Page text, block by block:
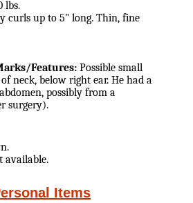
lbs.
curls up to 5" long. Thin, fine
Features: Possible small
neck, below right ear. He had a
possibly from a
surgery).
available.
Items